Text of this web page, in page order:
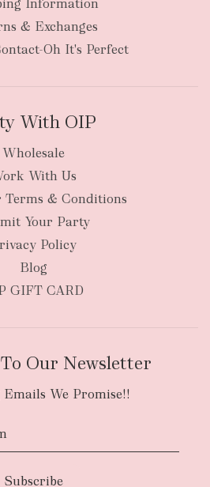
Information
& Exchanges
Oh It's Perfect
With OIP
Wholesale
With Us
Terms & Conditions
Your Party
Policy
Blog
GIFT CARD
Our Newsletter
We Promise!!